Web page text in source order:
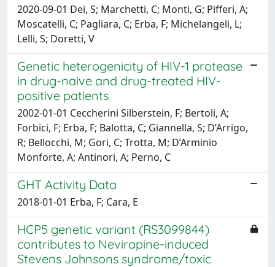
2020-09-01 Dei, S; Marchetti, C; Monti, G; Pifferi, A;
Moscatelli, C; Pagliara, C; Erba, F; Michelangeli, L;
Lelli, S; Doretti, V
Genetic heterogenicity of HIV-1 protease
in drug-naive and drug-treated HIV-
positive patients
2002-01-01 Ceccherini Silberstein, F; Bertoli, A;
Forbici, F; Erba, F; Balotta, C; Giannella, S; D’Arrigo,
R; Bellocchi, M; Gori, C; Trotta, M; D’Arminio
Monforte, A; Antinori, A; Perno, C
GHT Activity Data
2018-01-01 Erba, F; Cara, E
HCP5 genetic variant (RS3099844)
contributes to Nevirapine-induced
Stevens Johnsons syndrome/toxic